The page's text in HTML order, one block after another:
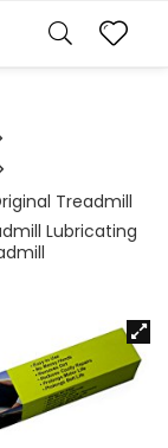
Treadmill
Lubricating